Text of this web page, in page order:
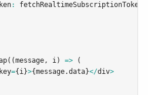
: fetchRealtimeSubscriptionToken
, i) => (
={i}>{message.data}</div>